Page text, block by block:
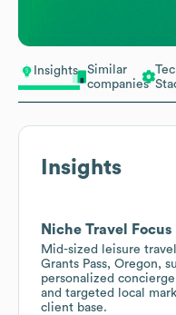
Insights
Similar
companies
Insights
Niche Travel Focus
Mid-sized leisure
Grants Pass, Oregon,
personalized
and targeted local
client base.